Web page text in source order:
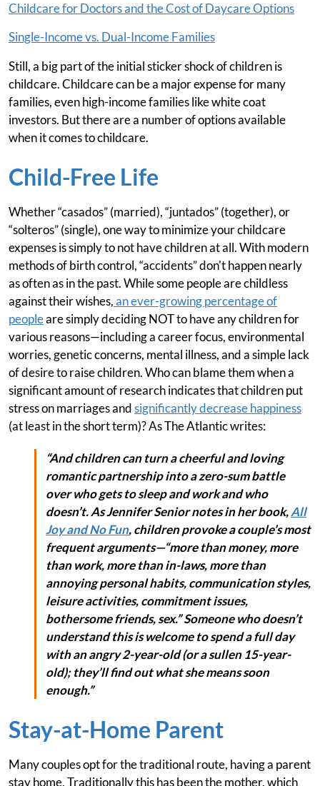
Childcare for Doctors and the Cost of Daycare Options
Single-Income vs. Dual-Income Families
Still, a big part of the initial sticker shock of children is
childcare. Childcare can be a major expense for many
families, even high-income families like white coat
investors. But there are a number of options available
when it comes to childcare.
Child-Free Life
Whether “casados” (married), “juntados” (together), or
“solteros” (single), one way to minimize your childcare
expenses is simply to not have children at all. With modern
methods of birth control, “accidents” don't happen nearly
as often as in the past. While some people are childless
against their wishes,an ever-growing percentage of
peopleare simply deciding NOT to have any children for
various reasons—including a career focus, environmental
worries, genetic concerns, mental illness, and a simple lack
of desire to raise children. Who can blame them when a
significant amount of research indicates that children put
stress on marriages andsignificantly decrease happiness
(at least in the short term)? As The Atlantic writes:
“And children can turn a cheerful and loving
romantic partnership into a zero-sum battle
over who gets to sleep and work and who
doesn’t. As Jennifer Senior notes in her book,All
Joy and No Fun, children provoke a couple’s most
frequent arguments—“more than money, more
than work, more than in-laws, more than
annoying personal habits, communication styles,
leisure activities, commitment issues,
bothersome friends, sex.” Someone who doesn’t
understand this is welcome to spend a full day
with an angry 2-year-old (or a sullen 15-year-
old); they’ll find out what she means soon
enough.”
Stay-at-Home Parent
Many couples opt for the traditional route, having a parent
stay home. Traditionally this has been the mother, which